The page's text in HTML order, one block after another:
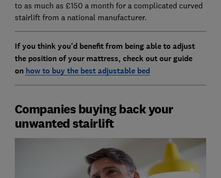
to as much as £150 a month for a complicated curved
stairlift from a national manufacturer.
If you think you'd benefit from being able to adjust
the position of your mattress, check out our guide
on how to buy the best adjustable bed
Companies buying back your
unwanted stairlift